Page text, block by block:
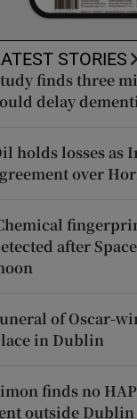
STORIES
finds three
delay
holds losses as
over
after
of Oscar-
in Dublin
finds no
outside